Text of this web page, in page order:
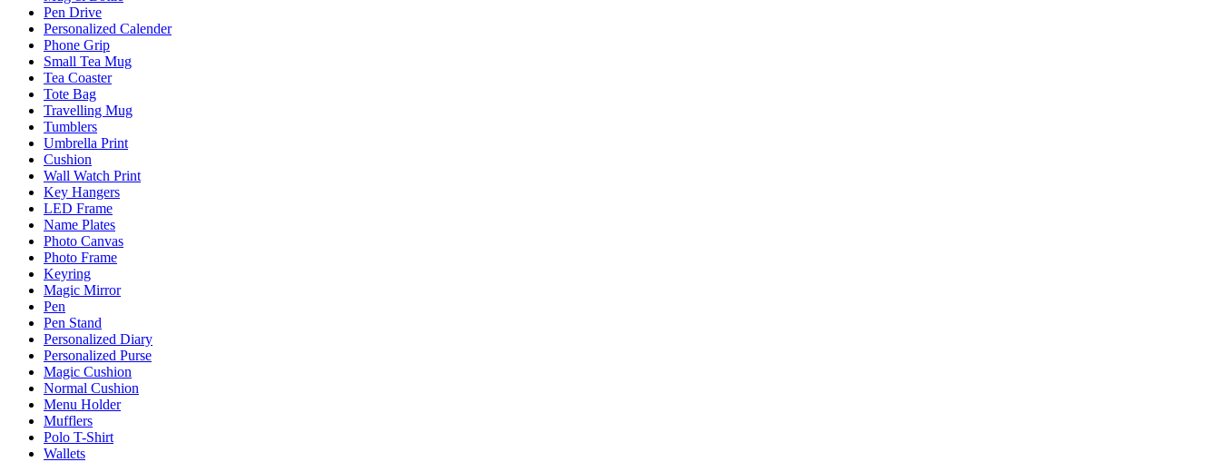
Pen Drive
Personalized Calender
Phone Grip
Small Tea Mug
Tea Coaster
Tote Bag
Travelling Mug
Tumblers
Umbrella Print
Cushion
Wall Watch Print
Key Hangers
LED Frame
Name Plates
Photo Canvas
Photo Frame
Keyring
Magic Mirror
Pen
Pen Stand
Personalized Diary
Personalized Purse
Magic Cushion
Normal Cushion
Menu Holder
Mufflers
Polo T-Shirt
Wallets